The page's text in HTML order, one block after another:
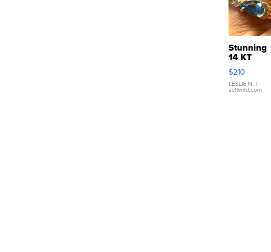
Stunning
14 KT
Yellow
Gold Ring
with Pear
Shaped
$210
LESLIE N. |
sellwild.com